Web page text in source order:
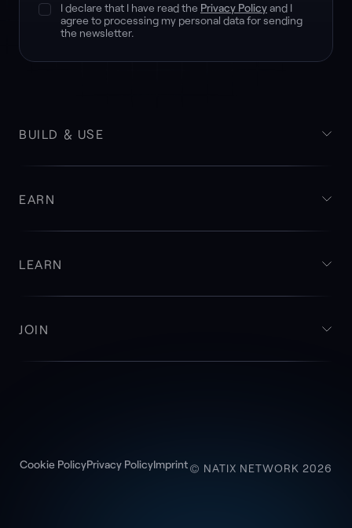
BUILD & USE
EARN
LEARN
JOIN
I declare that I have read the Privacy Policyand I
agree to processing my personal data for sending
the newsletter.
© NATIX NETWORK 2026
Cookie PolicyPrivacy PolicyImprint